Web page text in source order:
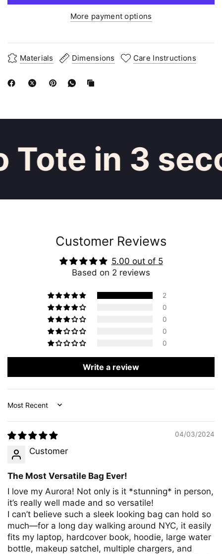
More payment options
Materials Dimensions Care Instructions
in 3
Customer Reviews
5.00 out of 5
Based on 2 reviews
2
0
0
0
0
Write a review
Sort by
04/03/2024
Customer
The Most Versatile Bag Ever!
I love my Aurora! Not only is it *stunning* in person,
it’s really well made and so versatile!
I can’t believe such a sleek looking bag can hold so
much—for a long day walking around NYC, it easily
fits my laptop, hardcover book, hoodie, large water
bottle, makeup satchel, multiple chargers, and